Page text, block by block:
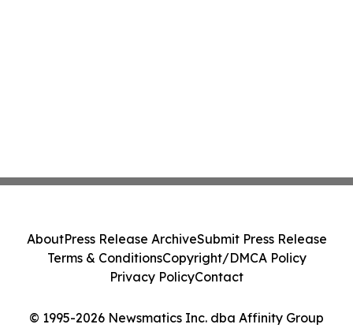
© 1995-2026 Newsmatics Inc. dba Affinity Group
AboutPress Release ArchiveSubmit Press Release
Terms & ConditionsCopyright/DMCA Policy
Privacy PolicyContact